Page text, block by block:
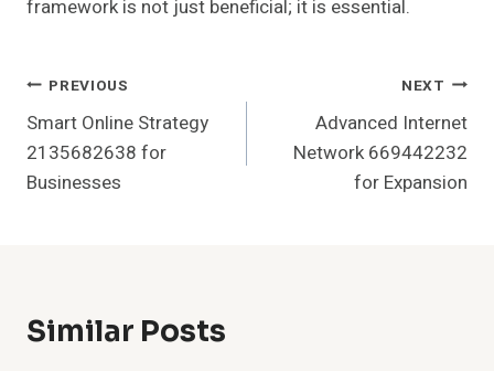
framework is not just beneficial; it is essential.
Post
Navigation
PREVIOUS
Smart Online Strategy
2135682638 for
Businesses
NEXT
Advanced Internet
Network 669442232
for Expansion
Similar Posts